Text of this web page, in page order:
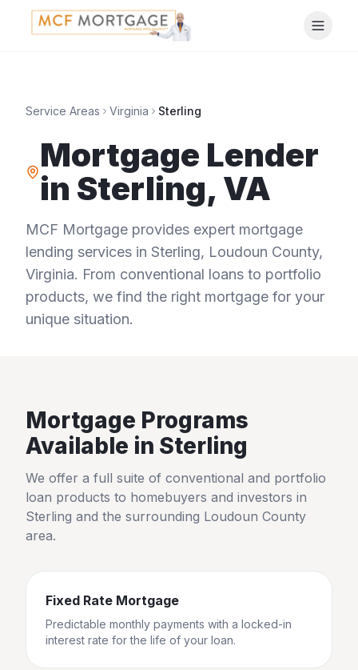
Service Areas Virginia Sterling
Mortgage Lender
in Sterling, VA
MCF Mortgage provides expert mortgage
lending services in Sterling, Loudoun County,
Virginia. From conventional loans to portfolio
products, we find the right mortgage for your
unique situation.
Mortgage Programs
Available in Sterling
We offer a full suite of conventional and portfolio
loan products to homebuyers and investors in
Sterling and the surrounding Loudoun County
area.
Fixed Rate Mortgage
Predictable monthly payments with a locked-in
interest rate for the life of your loan.